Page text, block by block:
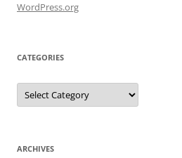
WordPress.org
CATEGORIES
Categories
ARCHIVES